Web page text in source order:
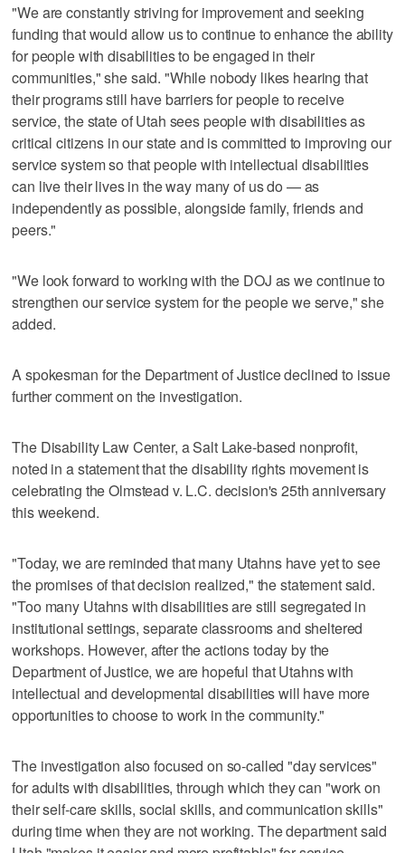
"We are constantly striving for improvement and seeking
funding that would allow us to continue to enhance the ability
for people with disabilities to be engaged in their
communities," she said. "While nobody likes hearing that
their programs still have barriers for people to receive
service, the state of Utah sees people with disabilities as
critical citizens in our state and is committed to improving our
service system so that people with intellectual disabilities
can live their lives in the way many of us do — as
independently as possible, alongside family, friends and
peers."
"We look forward to working with the DOJ as we continue to
strengthen our service system for the people we serve," she
added.
A spokesman for the Department of Justice declined to issue
further comment on the investigation.
The Disability Law Center, a Salt Lake-based nonprofit,
noted in a statement that the disability rights movement is
celebrating the Olmstead v. L.C. decision's 25th anniversary
this weekend.
"Today, we are reminded that many Utahns have yet to see
the promises of that decision realized," the statement said.
"Too many Utahns with disabilities are still segregated in
institutional settings, separate classrooms and sheltered
workshops. However, after the actions today by the
Department of Justice, we are hopeful that Utahns with
intellectual and developmental disabilities will have more
opportunities to choose to work in the community."
The investigation also focused on so-called "day services"
for adults with disabilities, through which they can "work on
their self-care skills, social skills, and communication skills"
during time when they are not working. The department said